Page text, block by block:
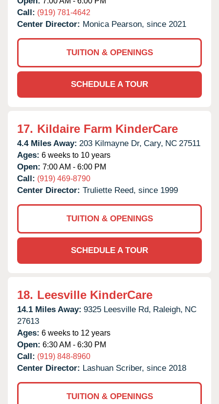
Call: (919) 781-4642
Center Director: Monica Pearson, since 2021
TUITION & OPENINGS
SCHEDULE A TOUR
17. Kildaire Farm KinderCare
4.4 Miles Away: 203 Kilmayne Dr, Cary, NC 27511
Ages: 6 weeks to 10 years
Open: 7:00 AM - 6:00 PM
Call: (919) 469-8790
Center Director: Truliette Reed, since 1999
TUITION & OPENINGS
SCHEDULE A TOUR
18. Leesville KinderCare
14.1 Miles Away: 9325 Leesville Rd, Raleigh, NC
27613
Ages: 6 weeks to 12 years
Open: 6:30 AM - 6:30 PM
Call: (919) 848-8960
Center Director: Lashuan Scriber, since 2018
TUITION & OPENINGS